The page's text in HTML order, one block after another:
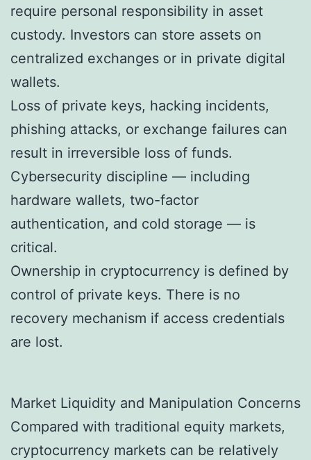
require personal responsibility in asset
custody. Investors can store assets on
centralized exchanges or in private digital
wallets.
Loss of private keys, hacking incidents,
phishing attacks, or exchange failures can
result in irreversible loss of funds.
Cybersecurity discipline — including
hardware wallets, two-factor
authentication, and cold storage — is
critical.
Ownership in cryptocurrency is defined by
control of private keys. There is no
recovery mechanism if access credentials
are lost.
Market Liquidity and Manipulation Concerns
Compared with traditional equity markets,
cryptocurrency markets can be relatively